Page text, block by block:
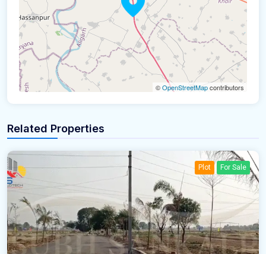
©OpenStreetMapcontributors
Related Properties
Plot For Sale